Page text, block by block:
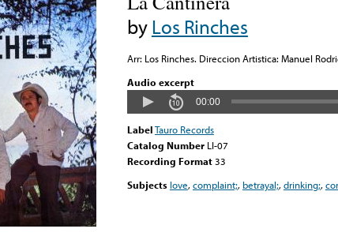
byLos Rinches
Arr: Los Rinches. Direccion Artistica: Manuel
Audio excerpt
00:00
LabelTauro Records
Catalog Number LI-07
Recording Format33
Subjects love,complaint;, betrayal;,drinking;,